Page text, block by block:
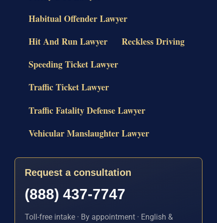
Habitual Offender Lawyer
Hit And Run Lawyer
Reckless Driving
Speeding Ticket Lawyer
Traffic Ticket Lawyer
Traffic Fatality Defense Lawyer
Vehicular Manslaughter Lawyer
Request a consultation
(888) 437-7747
Toll-free intake · By appointment · English &